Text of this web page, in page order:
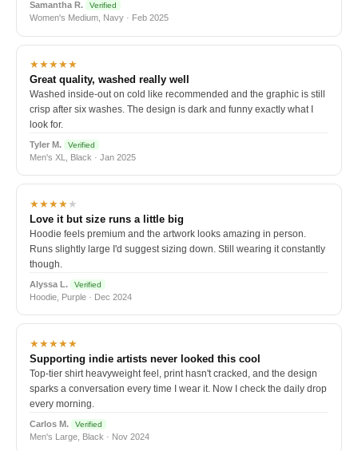
Samantha R. Verified
Women's Medium, Navy · Feb 2025
★★★★★
Great quality, washed really well
Washed inside-out on cold like recommended and the graphic is still
crisp after six washes. The design is dark and funny exactly what I
look for.
Tyler M. Verified
Men's XL, Black · Jan 2025
★★★★★
Love it but size runs a little big
Hoodie feels premium and the artwork looks amazing in person.
Runs slightly large I'd suggest sizing down. Still wearing it constantly
though.
Alyssa L. Verified
Hoodie, Purple · Dec 2024
★★★★★
Supporting indie artists never looked this cool
Top-tier shirt heavyweight feel, print hasn't cracked, and the design
sparks a conversation every time I wear it. Now I check the daily drop
every morning.
Carlos M. Verified
Men's Large, Black · Nov 2024